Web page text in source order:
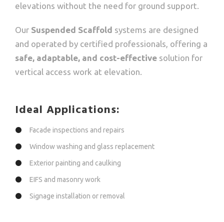
elevations without the need for ground support.
Our Suspended Scaffold systems are designed
and operated by certified professionals, offering a
safe, adaptable, and cost-effective solution for
vertical access work at elevation.
Ideal Applications:
Facade inspections and repairs
Window washing and glass replacement
Exterior painting and caulking
EIFS and masonry work
Signage installation or removal